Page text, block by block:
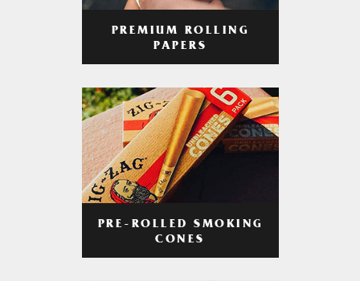
PREMIUM ROLLING
PAPERS
PRE-ROLLED SMOKING
CONES